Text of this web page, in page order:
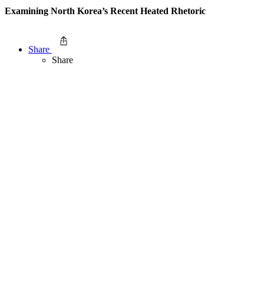
Examining North Korea’s Recent Heated Rhetoric
Share
Share